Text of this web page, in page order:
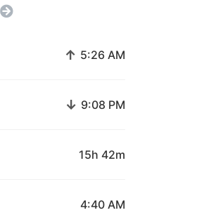
↑ 5:26 AM
↓ 9:08 PM
15h 42m
4:40 AM